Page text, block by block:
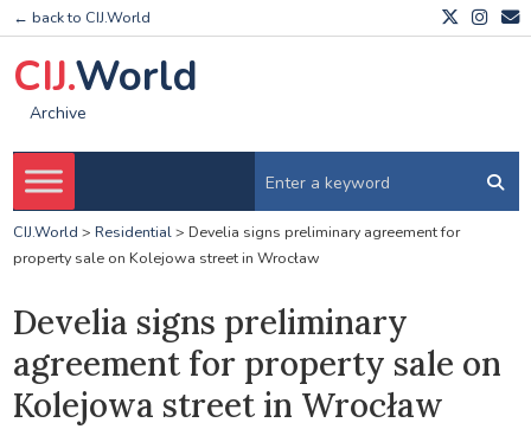
← back to CIJ.World
CIJ.World
Archive
CIJ.World > Residential> Develia signs preliminary agreement for
property sale on Kolejowa street in Wrocław
Develia signs preliminary
agreement for property sale on
Kolejowa street in Wrocław